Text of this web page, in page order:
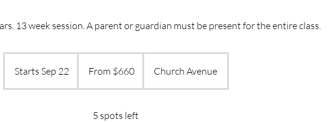
13 week session. A parent or guardian must be present for the entire class.
Starts Sep 22S
t
From $660 Church Avenue
5 spots left